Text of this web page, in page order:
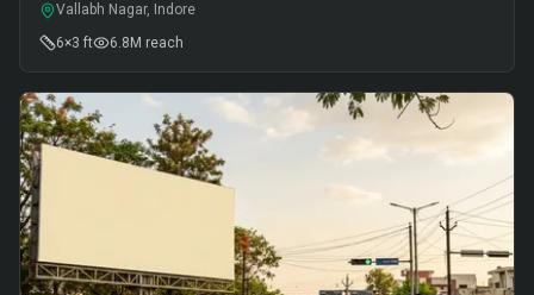
Vallabh Nagar, Indore
6×3 ft
6.8M reach